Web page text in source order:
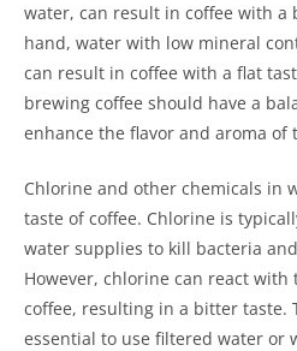
water, can result in coffee with
hand, water with low mineral
can result in coffee with a flat
brewing coffee should have a
enhance the flavor and aroma of
Chlorine and other chemicals in
taste of coffee. Chlorine is
water supplies to kill bacteria
However, chlorine can react
coffee, resulting in a bitter taste.
essential to use filtered water or